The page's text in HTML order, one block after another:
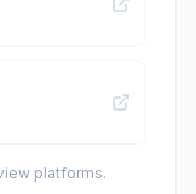
platforms.